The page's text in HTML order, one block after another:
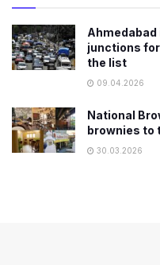
junctions
the list
09.04.2026
National
brownies to
30.03.2026